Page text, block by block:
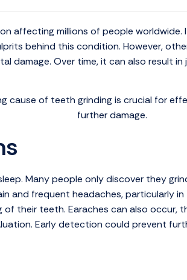
affecting millions of people
behind this condition. However,
damage. Over time, it can also result
Many people only discover they
and frequent headaches, particularly
their teeth. Earaches can also
Early detection could prevent